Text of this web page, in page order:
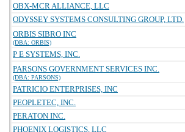
OBX-MCR ALLIANCE, LLC
ODYSSEY SYSTEMS CONSULTING GROUP, LTD.
ORBIS SIBRO INC
(DBA: ORBIS)
P E SYSTEMS, INC.
PARSONS GOVERNMENT SERVICES INC.
(DBA: PARSONS)
PATRICIO ENTERPRISES, INC
PEOPLETEC, INC.
PERATON INC.
PHOENIX LOGISTICS, LLC